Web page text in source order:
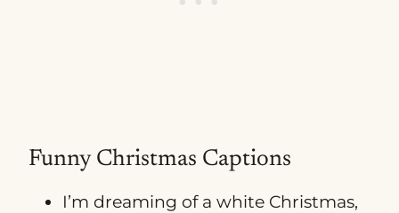
Funny Christmas Captions
I’m dreaming of a white Christmas,